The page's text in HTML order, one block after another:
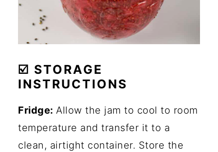
☑️ STORAGE
INSTRUCTIONS
Fridge: Allow the jam to cool to room
temperature and transfer it to a
clean, airtight container. Store the